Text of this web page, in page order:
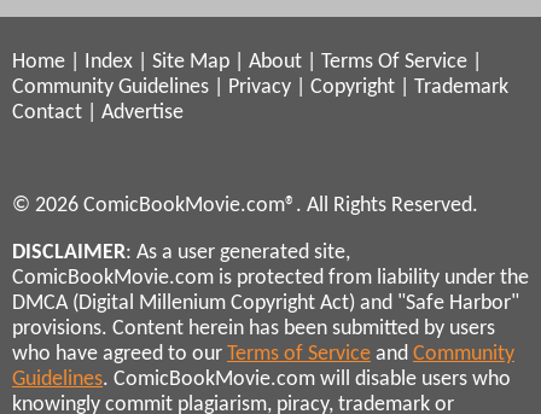
Home Index Site Map About Terms Of Service
Community Guidelines
Privacy Copyright
Trademark
Contact
Advertise
© 2026 ComicBookMovie.com®. All Rights Reserved.
DISCLAIMER: As a user generated site,
ComicBookMovie.com is protected from liability under the
DMCA (Digital Millenium Copyright Act) and "Safe Harbor"
provisions. Content herein has been submitted by users
who have agreed to our Terms of Service and Community
Guidelines. ComicBookMovie.com will disable users who
knowingly commit plagiarism, piracy, trademark or